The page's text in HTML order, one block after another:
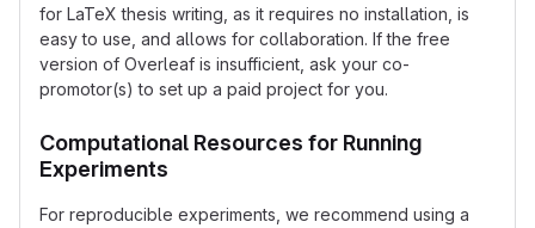
for LaTeX thesis writing, as it requires no installation, is
easy to use, and allows for collaboration. If the free
version of Overleaf is insufficient, ask your co-
promotor(s) to set up a paid project for you.
Computational Resources for Running
Experiments
For reproducible experiments, we recommend using a